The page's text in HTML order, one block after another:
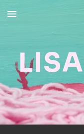
Skip to main content